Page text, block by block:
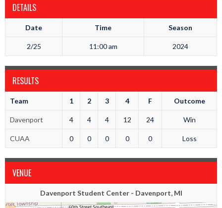
DETAILS
Date Time Season
2/25 11:00 am 2024
RESULTS
Team 1 2 3 4 F Outcome
Davenport 4 4 4 12 24 Win
CUAA 0 0 0 0 0 Loss
VENUE
Davenport Student Center - Davenport, MI